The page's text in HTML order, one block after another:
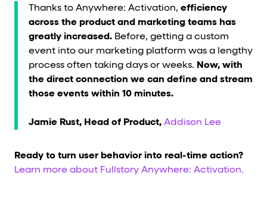
Thanks to Anywhere: Activation, efficiency
across the product and marketing teams has
greatly increased. Before, getting a custom
event into our marketing platform was a lengthy
process often taking days or weeks. Now, with
the direct connection we can define and stream
those events within 10 minutes.
Jamie Rust, Head of Product, Addison Lee
Ready to turn user behavior into real-time action?
Learn more about Fullstory Anywhere: Activation.